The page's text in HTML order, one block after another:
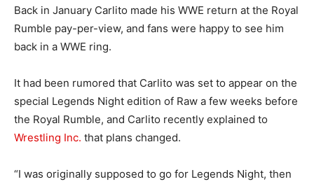
Back in January Carlito made his WWE return at the Royal
Rumble pay-per-view, and fans were happy to see him
back in a WWE ring.
It had been rumored that Carlito was set to appear on the
special Legends Night edition of Raw a few weeks before
the Royal Rumble, and Carlito recently explained to
Wrestling Inc. that plans changed.
“I was originally supposed to go for Legends Night, then